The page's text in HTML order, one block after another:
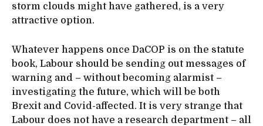
storm clouds might have gathered, is a very
attractive option.
Whatever happens once DaCOP is on the statute
book, Labour should be sending out messages of
warning and – without becoming alarmist –
investigating the future, which will be both
Brexit and Covid-affected. It is very strange that
Labour does not have a research department – all